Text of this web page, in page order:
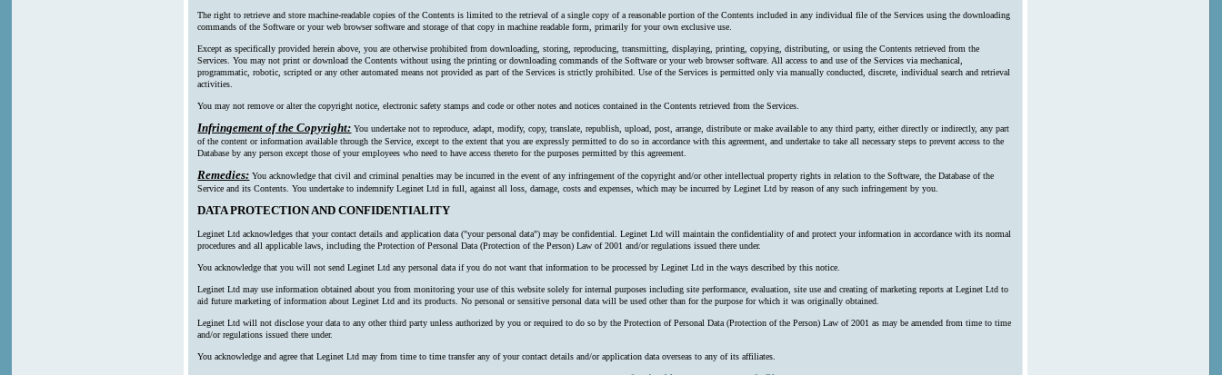
The right to retrieve and store machine-readable copies of the Contents is limited to the retrieval of a single copy of a reasonable portion of the Contents included in any individual file of the Services using the downloading
commands of the Software or your web browser software and storage of that copy in machine readable form, primarily for your own exclusive use.
Except as specifically provided herein above, you are otherwise prohibited from downloading, storing, reproducing, transmitting, displaying, printing, copying, distributing, or using the Contents retrieved from the
Services. You may not print or download the Contents without using the printing or downloading commands of the Software or your web browser software. All access to and use of the Services via mechanical,
programmatic, robotic, scripted or any other automated means not provided as part of the Services is strictly prohibited. Use of the Services is permitted only via manually conducted, discrete, individual search and retrieval
activities.
You may not remove or alter the copyright notice, electronic safety stamps and code or other notes and notices contained in the Contents retrieved from the Services.
Infringement of the Copyright: You undertake not to reproduce, adapt, modify, copy, translate, republish, upload, post, arrange, distribute or make available to any third party, either directly or indirectly, any part
of the content or information available through the Service, except to the extent that you are expressly permitted to do so in accordance with this agreement, and undertake to take all necessary steps to prevent access to the
Database by any person except those of your employees who need to have access thereto for the purposes permitted by this agreement.
Remedies: You acknowledge that civil and criminal penalties may be incurred in the event of any infringement of the copyright and/or other intellectual property rights in relation to the Software, the Database of the
Service and its Contents. You undertake to indemnify Leginet Ltd in full, against all loss, damage, costs and expenses, which may be incurred by Leginet Ltd by reason of any such infringement by you.
DATA PROTECTION AND CONFIDENTIALITY
Leginet Ltd acknowledges that your contact details and application data ("your personal data") may be confidential. Leginet Ltd will maintain the confidentiality of and protect your information in accordance with its normal
procedures and all applicable laws, including the Protection of Personal Data (Protection of the Person) Law of 2001 and/or regulations issued there under.
You acknowledge that you will not send Leginet Ltd any personal data if you do not want that information to be processed by Leginet Ltd in the ways described by this notice.
Leginet Ltd may use information obtained about you from monitoring your use of this website solely for internal purposes including site performance, evaluation, site use and creating of marketing reports at Leginet Ltd to
aid future marketing of information about Leginet Ltd and its products. No personal or sensitive personal data will be used other than for the purpose for which it was originally obtained.
Leginet Ltd will not disclose your data to any other third party unless authorized by you or required to do so by the Protection of Personal Data (Protection of the Person) Law of 2001 as may be amended from time to time
and/or regulations issued there under.
You acknowledge and agree that Leginet Ltd may from time to time transfer any of your contact details and/or application data overseas to any of its affiliates.